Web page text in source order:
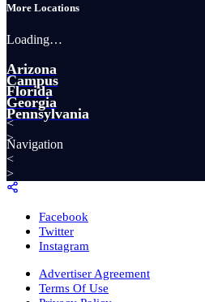
More Locations
Loading…
Arizona
Campus
Florida
Georgia
Pennsylvania
<
>
Navigation
<
>
Facebook
Twitter
Instagram
Advertiser Agreement
Terms Of Use